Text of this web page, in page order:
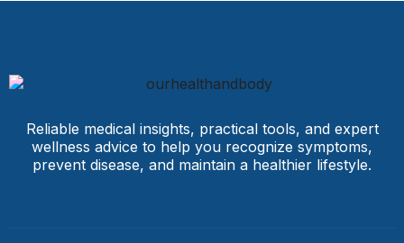
Reliable medical insights, practical tools, and expert
wellness advice to help you recognize symptoms,
prevent disease, and maintain a healthier lifestyle.